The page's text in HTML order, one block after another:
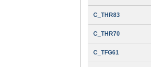
C_THR83
C_THR70
C_TFG61